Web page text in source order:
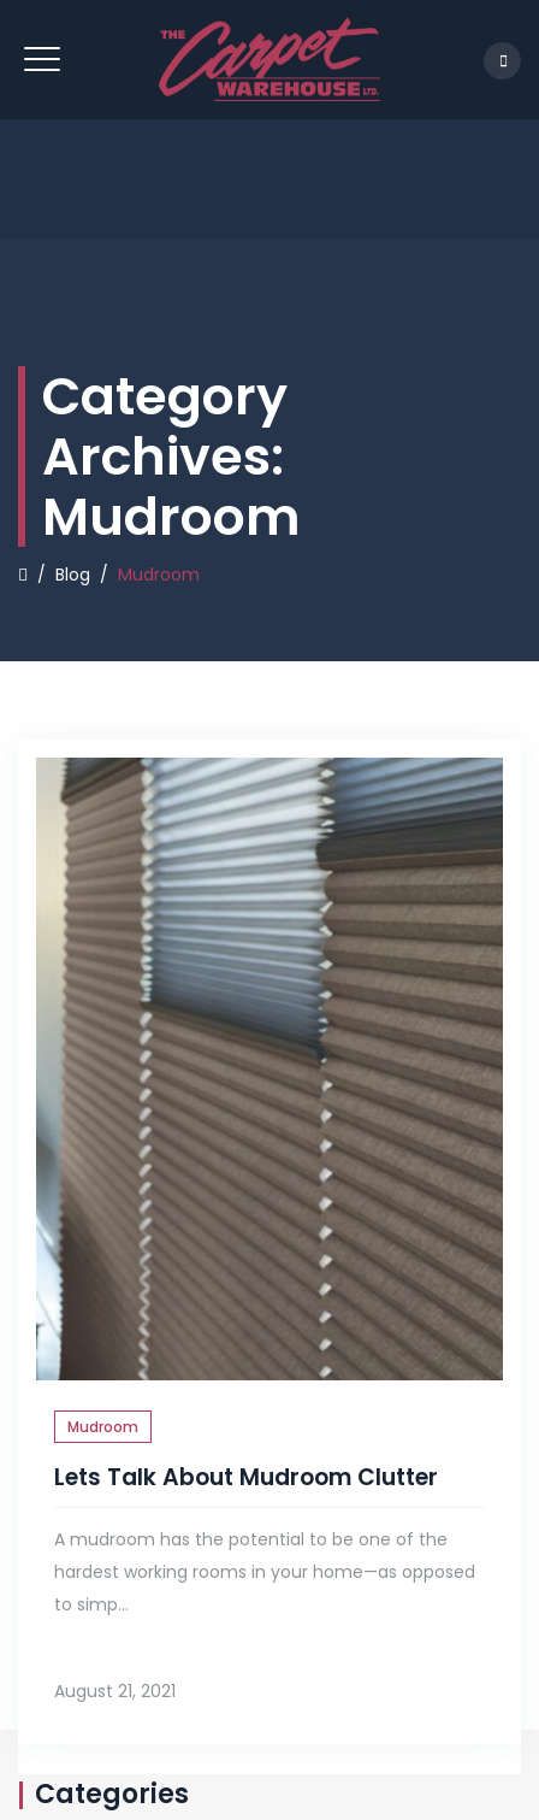
Category
Archives:
Mudroom
/ Blog / Mudroom
Mudroom
Lets Talk About Mudroom Clutter
A mudroom has the potential to be one of the
hardest working rooms in your home—as opposed
to simp...
August 21, 2021
Categories